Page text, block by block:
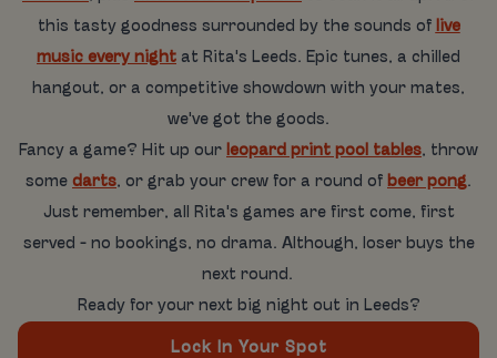
this tasty goodness surrounded by the sounds of live
music every night at Rita's Leeds. Epic tunes, a chilled
hangout, or a competitive showdown with your mates,
we've got the goods.
Fancy a game? Hit up our leopard print pool tables, throw
some darts, or grab your crew for a round of beer pong.
Just remember, all Rita's games are first come, first
served - no bookings, no drama. Although, loser buys the
next round.
Ready for your next big night out in Leeds?
Lock In Your Spot